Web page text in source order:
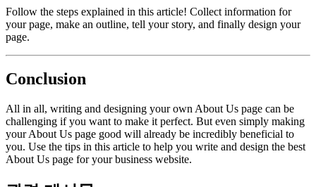
Follow the steps explained in this article! Collect information for
your page, make an outline, tell your story, and finally design your
page.
Conclusion
All in all, writing and designing your own About Us page can be
challenging if you want to make it perfect. But even simply making
your About Us page good will already be incredibly beneficial to
you. Use the tips in this article to help you write and design the best
About Us page for your business website.